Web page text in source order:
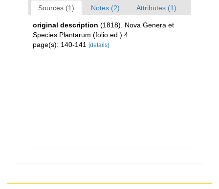
Sources (1) Notes (2) Attributes (1)
original description (1818). Nova Genera et
Species Plantarum (folio ed.) 4:
page(s): 140-141
[details]